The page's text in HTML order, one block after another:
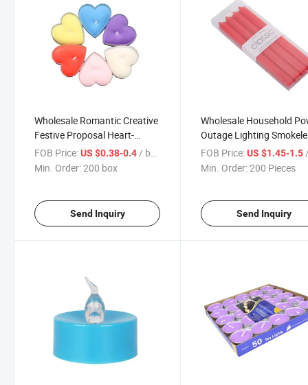
Wholesale Romantic Creative
Festive Proposal Heart-
Shaped Candle
FOB Price:US $0.38-0.4/ box
Min. Order:200 box
Send Inquiry
Wholesale Household
Outage Lighting
Color Emergency Candle
FOB Price: US $1.45-1.5/
Min. Order:200 Pieces
Send Inquiry